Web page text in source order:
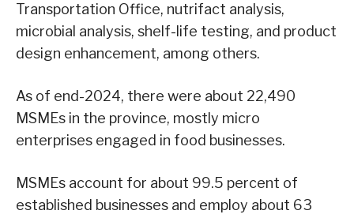
Transportation Office, nutrifact analysis,
microbial analysis, shelf-life testing, and product
design enhancement, among others.
As of end-2024, there were about 22,490
MSMEs in the province, mostly micro
enterprises engaged in food businesses.
MSMEs account for about 99.5 percent of
established businesses and employ about 63